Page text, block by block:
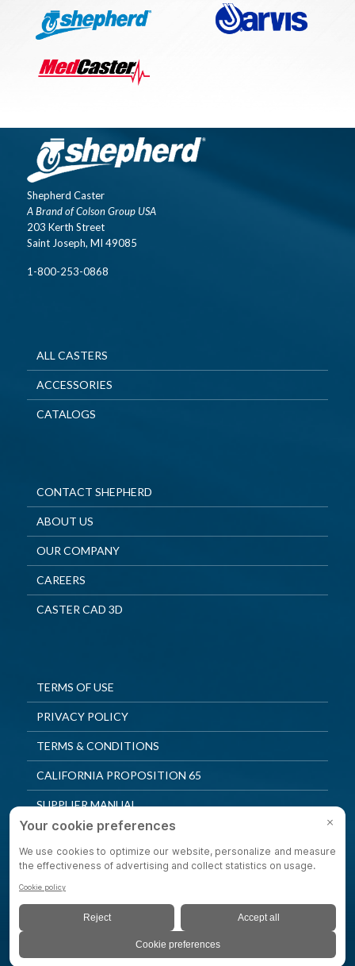
Shepherd Caster
A Brand of Colson Group USA
203 Kerth Street
Saint Joseph, MI 49085
1-800-253-0868
ALL CASTERS
ACCESSORIES
CATALOGS
CONTACT SHEPHERD
ABOUT US
OUR COMPANY
CAREERS
CASTER CAD 3D
TERMS OF USE
PRIVACY POLICY
TERMS & CONDITIONS
CALIFORNIA PROPOSITION 65
SUPPLIER MANUAL
QUALITY POLICY
PRIVACY SETTINGS
© 2025 Shepherd Casters. All Rights Reserved.